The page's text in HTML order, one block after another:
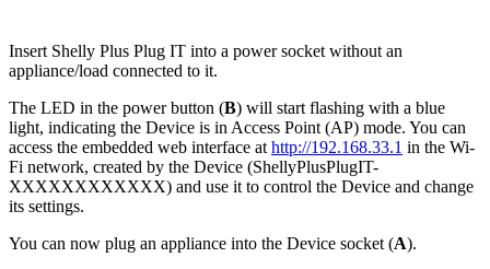
Insert Shelly Plus Plug IT into a power socket without an
appliance/load connected to it.
The LED in the power button (B) will start flashing with a blue
light, indicating the Device is in Access Point (AP) mode. You can
access the embedded web interface at http://192.168.33.1 in the Wi-
Fi network, created by the Device (ShellyPlusPlugIT-
XXXXXXXXXXXX) and use it to control the Device and change
its settings.
You can now plug an appliance into the Device socket (A).